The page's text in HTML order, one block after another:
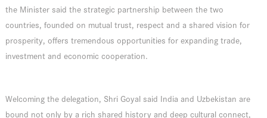
the Minister said the strategic partnership between the two
countries, founded on mutual trust, respect and a shared vision for
prosperity, offers tremendous opportunities for expanding trade,
investment and economic cooperation.
Welcoming the delegation, Shri Goyal said India and Uzbekistan are
bound not only by a rich shared history and deep cultural connect,